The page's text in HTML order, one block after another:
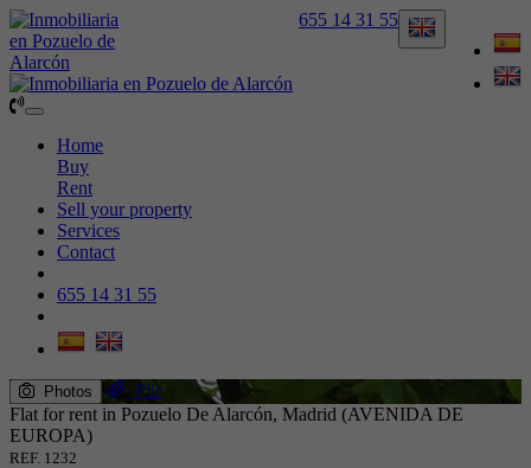
655 14 31 55
Toggle
navigation
Home
Buy
Rent
Sell your property
Services
Contact
655 14 31 55
Photos
File
Flat for rent in Pozuelo De Alarcón, Madrid (AVENIDA DE
EUROPA)
REF. 1232